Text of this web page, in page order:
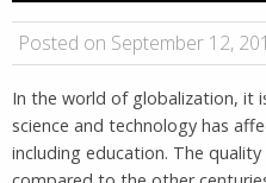
Posted on September 12,
In the world of globalization, it
science and technology has
including education. The